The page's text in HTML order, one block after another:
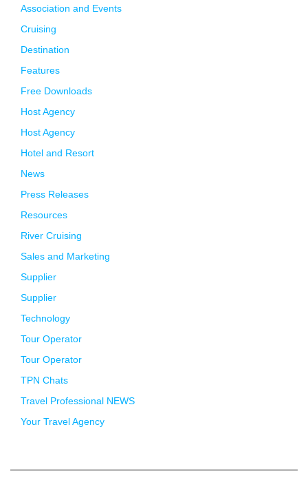
Association and Events
Cruising
Destination
Features
Free Downloads
Host Agency
Host Agency
Hotel and Resort
News
Press Releases
Resources
River Cruising
Sales and Marketing
Supplier
Supplier
Technology
Tour Operator
Tour Operator
TPN Chats
Travel Professional NEWS
Your Travel Agency